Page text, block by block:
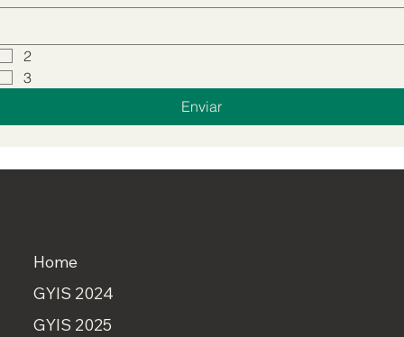
2
3
Enviar
Home
GYIS 2024
GYIS 2025